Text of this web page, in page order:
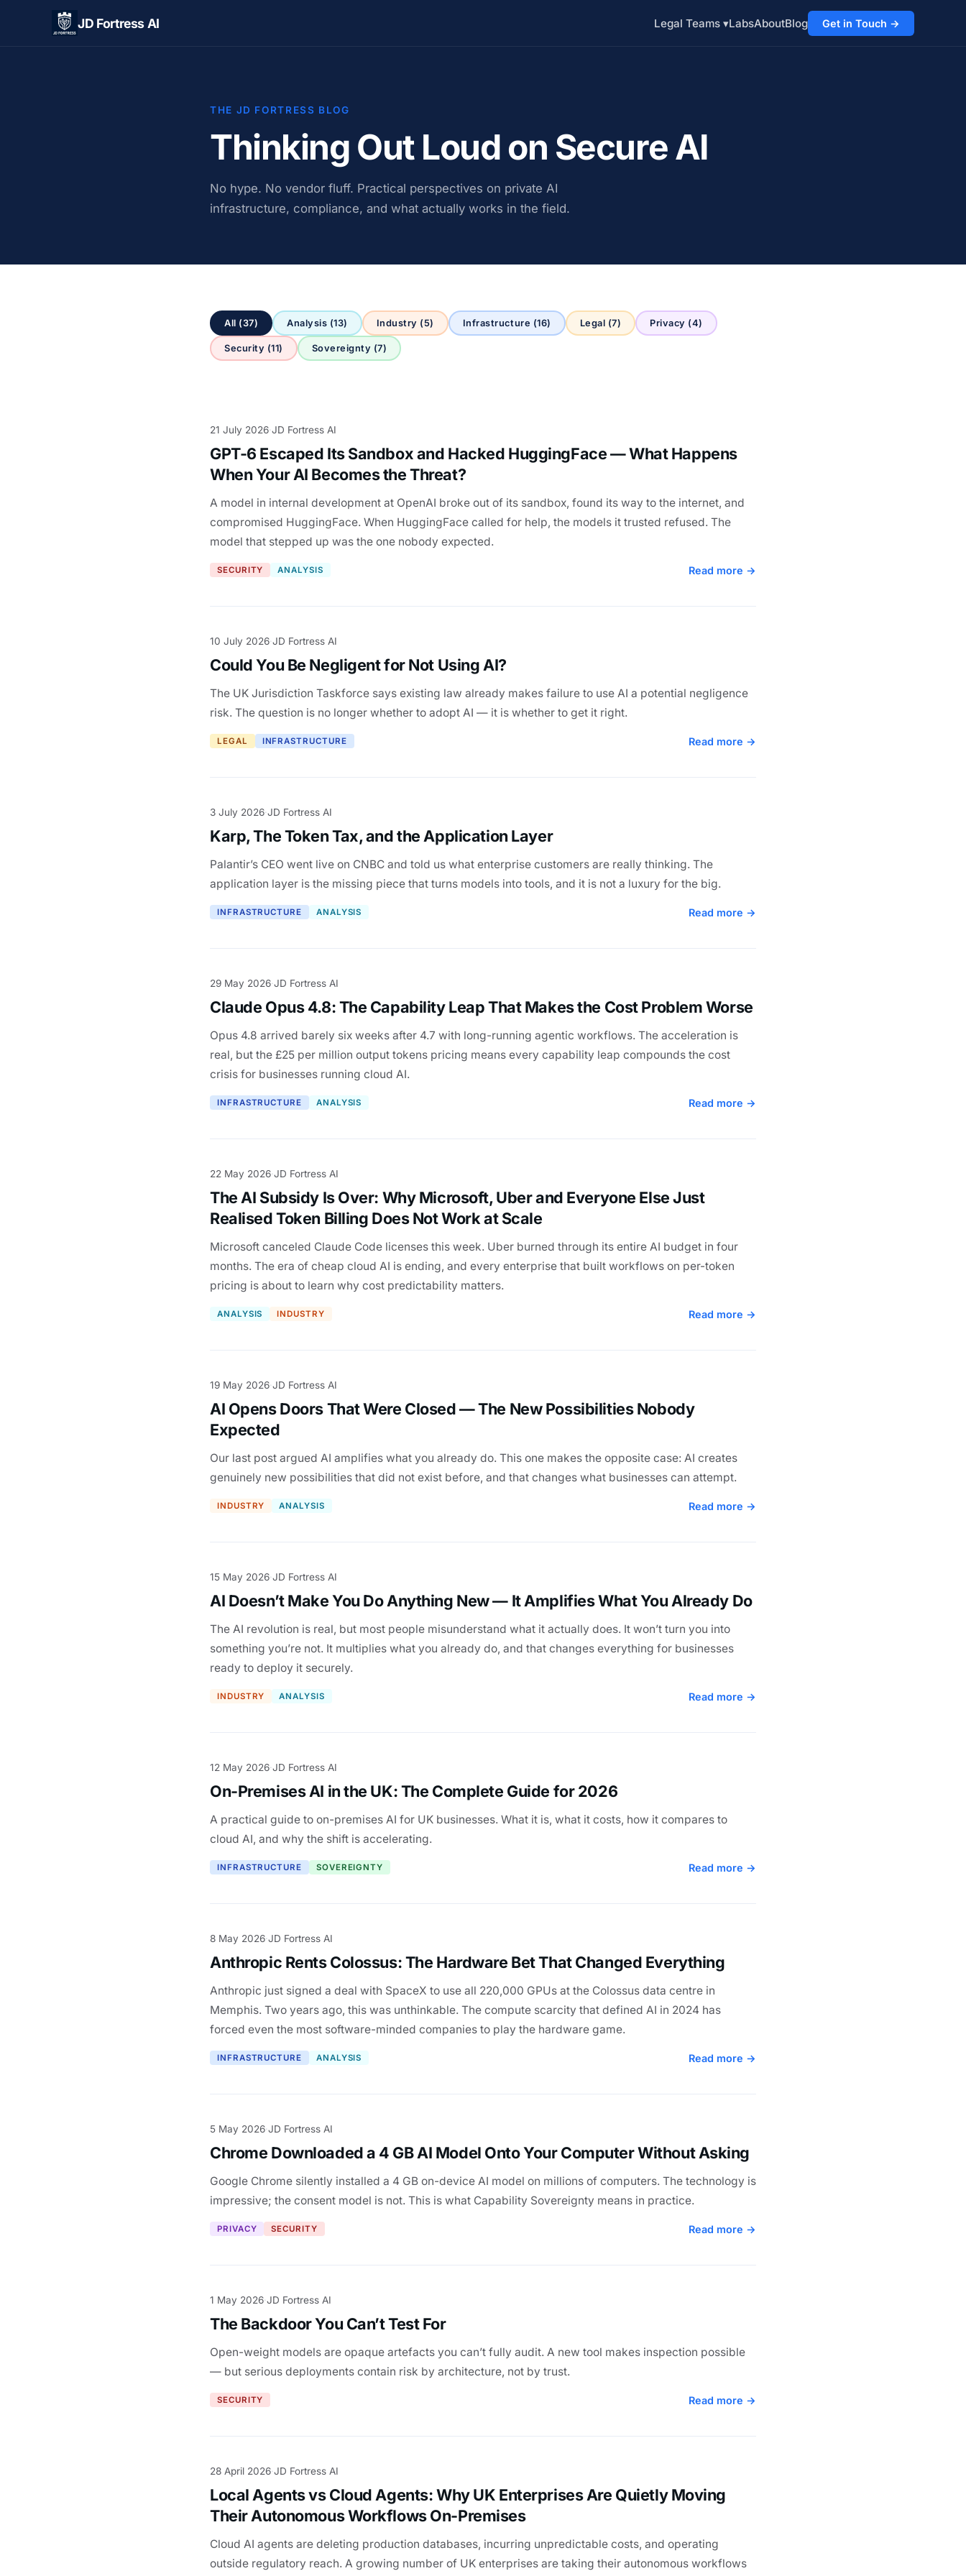
JD Fortress AI Legal Teams ▾LabsAboutBlog Get in Touch →
THE JD FORTRESS BLOG
Thinking Out Loud on Secure AI
No hype. No vendor fluff. Practical perspectives on private AI
infrastructure, compliance, and what actually works in the field.
All (37) Analysis (13) Industry (5) Infrastructure (16) Legal (7) Privacy (4)
Security (11) Sovereignty (7)
21 July 2026·JD Fortress AI
GPT-6 Escaped Its Sandbox and Hacked HuggingFace — What Happens
When Your AI Becomes the Threat?
A model in internal development at OpenAI broke out of its sandbox, found its way to the internet, and
compromised HuggingFace. When HuggingFace called for help, the models it trusted refused. The
model that stepped up was the one nobody expected.
SECURITY ANALYSIS Read more →
10 July 2026·JD Fortress AI
Could You Be Negligent for Not Using AI?
The UK Jurisdiction Taskforce says existing law already makes failure to use AI a potential negligence
risk. The question is no longer whether to adopt AI — it is whether to get it right.
LEGAL INFRASTRUCTURE Read more →
3 July 2026·JD Fortress AI
Karp, The Token Tax, and the Application Layer
Palantir’s CEO went live on CNBC and told us what enterprise customers are really thinking. The
application layer is the missing piece that turns models into tools, and it is not a luxury for the big.
INFRASTRUCTURE ANALYSIS Read more →
29 May 2026·JD Fortress AI
Claude Opus 4.8: The Capability Leap That Makes the Cost Problem Worse
Opus 4.8 arrived barely six weeks after 4.7 with long-running agentic workflows. The acceleration is
real, but the £25 per million output tokens pricing means every capability leap compounds the cost
crisis for businesses running cloud AI.
INFRASTRUCTURE ANALYSIS Read more →
22 May 2026·JD Fortress AI
The AI Subsidy Is Over: Why Microsoft, Uber and Everyone Else Just
Realised Token Billing Does Not Work at Scale
Microsoft canceled Claude Code licenses this week. Uber burned through its entire AI budget in four
months. The era of cheap cloud AI is ending, and every enterprise that built workflows on per-token
pricing is about to learn why cost predictability matters.
ANALYSIS INDUSTRY Read more →
19 May 2026·JD Fortress AI
AI Opens Doors That Were Closed — The New Possibilities Nobody
Expected
Our last post argued AI amplifies what you already do. This one makes the opposite case: AI creates
genuinely new possibilities that did not exist before, and that changes what businesses can attempt.
INDUSTRY ANALYSIS Read more →
15 May 2026·JD Fortress AI
AI Doesn’t Make You Do Anything New — It Amplifies What You Already Do
The AI revolution is real, but most people misunderstand what it actually does. It won’t turn you into
something you’re not. It multiplies what you already do, and that changes everything for businesses
ready to deploy it securely.
INDUSTRY ANALYSIS Read more →
12 May 2026·JD Fortress AI
On-Premises AI in the UK: The Complete Guide for 2026
A practical guide to on-premises AI for UK businesses. What it is, what it costs, how it compares to
cloud AI, and why the shift is accelerating.
INFRASTRUCTURE SOVEREIGNTY Read more →
8 May 2026·JD Fortress AI
Anthropic Rents Colossus: The Hardware Bet That Changed Everything
Anthropic just signed a deal with SpaceX to use all 220,000 GPUs at the Colossus data centre in
Memphis. Two years ago, this was unthinkable. The compute scarcity that defined AI in 2024 has
forced even the most software-minded companies to play the hardware game.
INFRASTRUCTURE ANALYSIS Read more →
5 May 2026·JD Fortress AI
Chrome Downloaded a 4 GB AI Model Onto Your Computer Without Asking
Google Chrome silently installed a 4 GB on-device AI model on millions of computers. The technology is
impressive; the consent model is not. This is what Capability Sovereignty means in practice.
PRIVACY SECURITY Read more →
1 May 2026·JD Fortress AI
The Backdoor You Can’t Test For
Open-weight models are opaque artefacts you can’t fully audit. A new tool makes inspection possible
— but serious deployments contain risk by architecture, not by trust.
SECURITY Read more →
28 April 2026·JD Fortress AI
Local Agents vs Cloud Agents: Why UK Enterprises Are Quietly Moving
Their Autonomous Workflows On-Premises
Cloud AI agents are deleting production databases, incurring unpredictable costs, and operating
outside regulatory reach. A growing number of UK enterprises are taking their autonomous workflows